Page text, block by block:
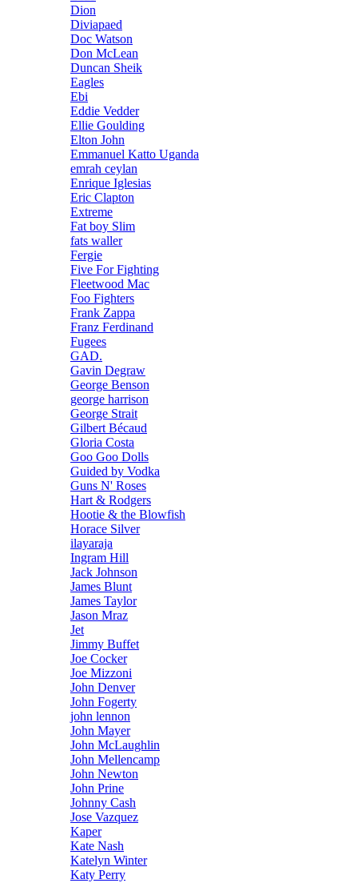
Dion
Diviapaed
Doc Watson
Don McLean
Duncan Sheik
Eagles
Ebi
Eddie Vedder
Ellie Goulding
Elton John
Emmanuel Katto Uganda
emrah ceylan
Enrique Iglesias
Eric Clapton
Extreme
Fat boy Slim
fats waller
Fergie
Five For Fighting
Fleetwood Mac
Foo Fighters
Frank Zappa
Franz Ferdinand
Fugees
GAD.
Gavin Degraw
George Benson
george harrison
George Strait
Gilbert Bécaud
Gloria Costa
Goo Goo Dolls
Guided by Vodka
Guns N' Roses
Hart & Rodgers
Hootie & the Blowfish
Horace Silver
ilayaraja
Ingram Hill
Jack Johnson
James Blunt
James Taylor
Jason Mraz
Jet
Jimmy Buffet
Joe Cocker
Joe Mizzoni
John Denver
John Fogerty
john lennon
John Mayer
John McLaughlin
John Mellencamp
John Newton
John Prine
Johnny Cash
Jose Vazquez
Kaper
Kate Nash
Katelyn Winter
Katy Perry